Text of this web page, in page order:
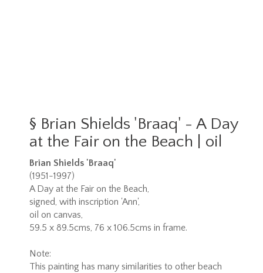
§ Brian Shields 'Braaq' - A Day
at the Fair on the Beach | oil
Brian Shields 'Braaq'
(1951-1997)
A Day at the Fair on the Beach,
signed, with inscription 'Ann',
oil on canvas,
59.5 x 89.5cms, 76 x 106.5cms in frame.
Note:
This painting has many similarities to other beach